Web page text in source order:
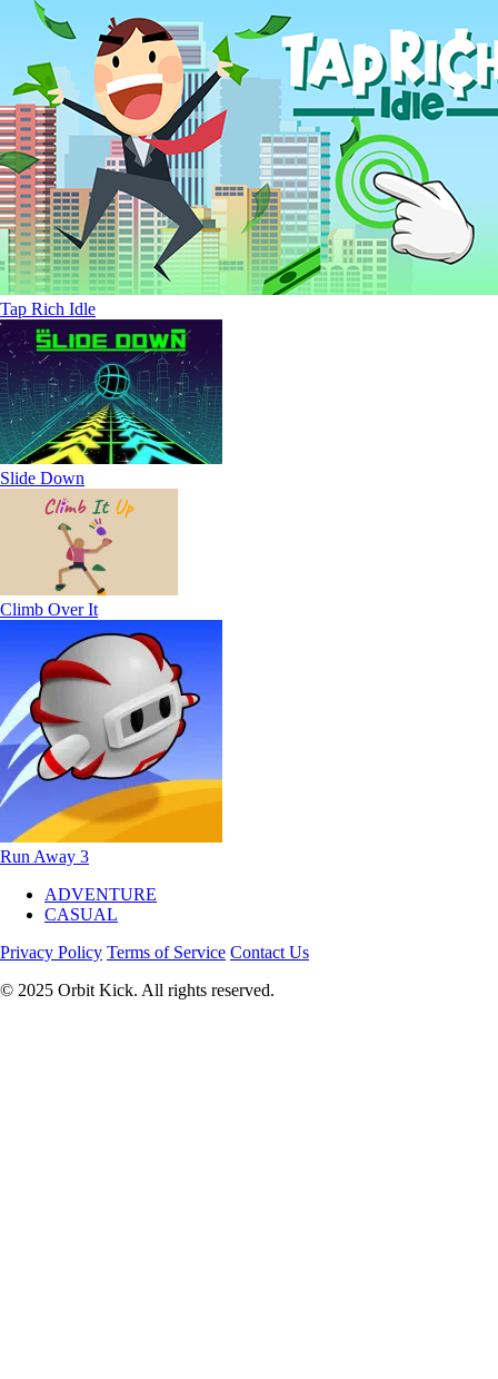
Tap Rich Idle
Slide Down
Climb Over It
Run Away 3
ADVENTURE
CASUAL
Privacy Policy Terms of Service Contact Us
© 2025 Orbit Kick. All rights reserved.